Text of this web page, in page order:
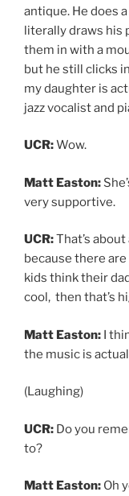
antique. He does
literally draws his
them in with a
but he still clicks
my daughter is
jazz vocalist and
UCR:Wow.
Matt Easton:
very supportive.
UCR:That’s
because there
kids think their
cool, then that’s
Matt Easton: I
the music is
(Laughing)
UCR: Do you
to?
Matt Easton: Oh